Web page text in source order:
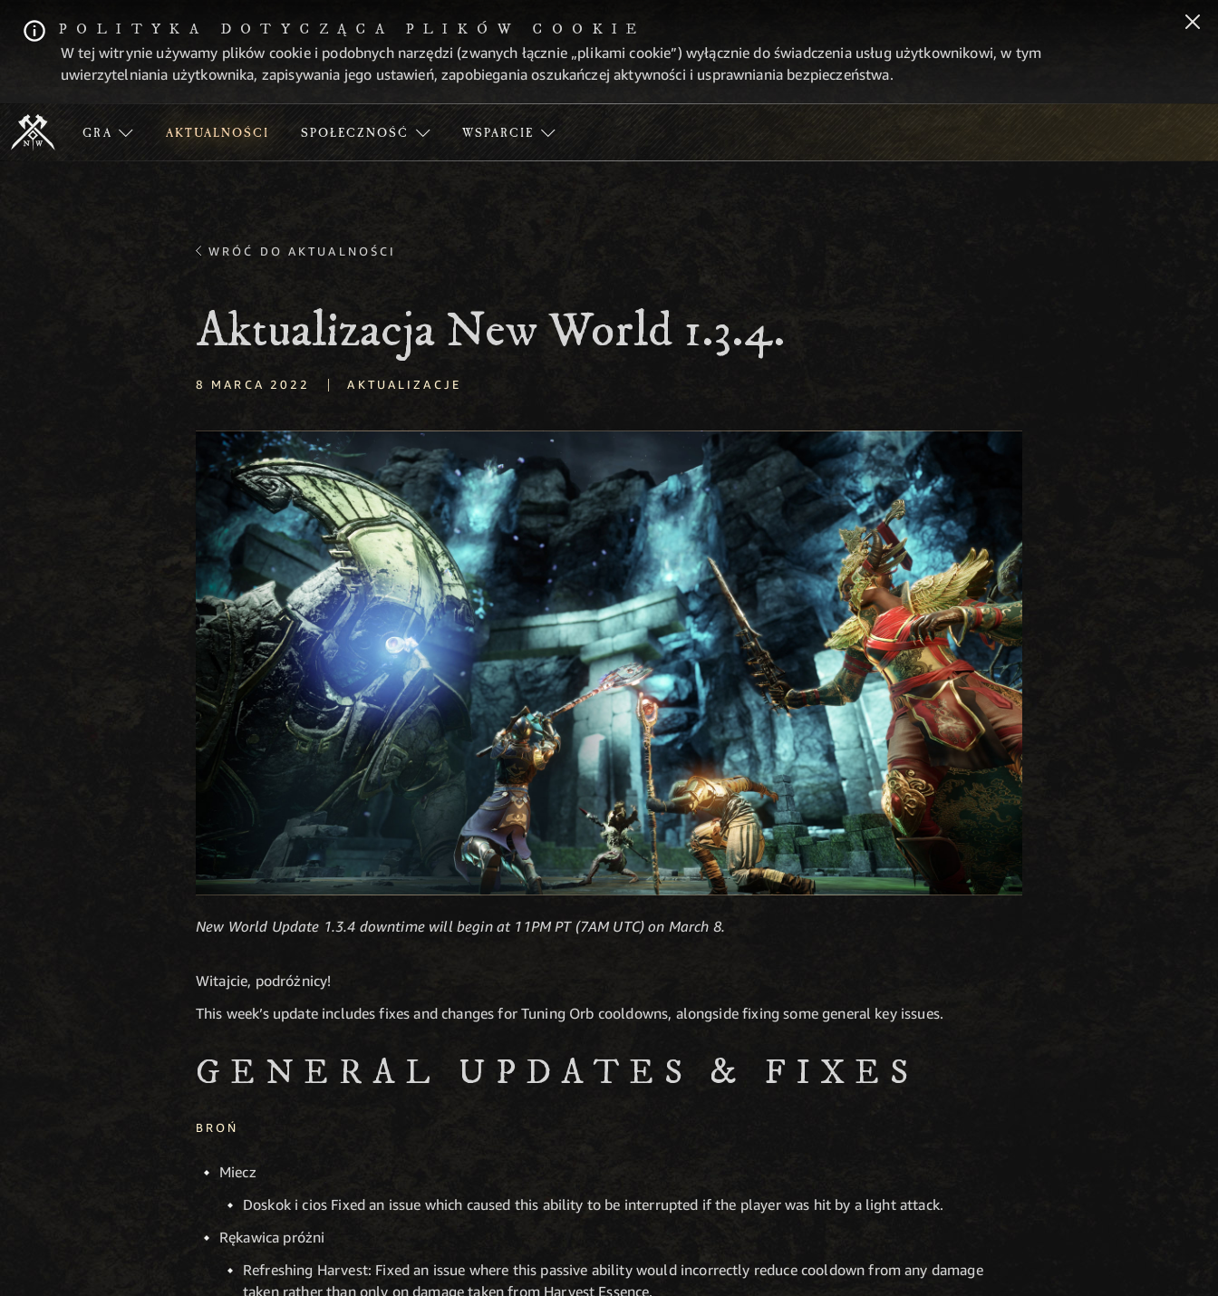
POLITYKA DOTYCZĄCA PLIKÓW COOKIE
W tej witrynie używamy plików cookie i podobnych narzędzi (zwanych łącznie „plikami cookie”) wyłącznie do świadczenia usług użytkownikowi, w tym
uwierzytelniania użytkownika, zapisywania jego ustawień, zapobiegania oszukańczej aktywności i usprawniania bezpieczeństwa.
GRA AKTUALNOŚCI SPOŁECZNOŚĆ WSPARCIE
WRÓĆ DO AKTUALNOŚCI
Aktualizacja New World 1.3.4.
8 MARCA 2022 | AKTUALIZACJE
New World Update 1.3.4 downtime will begin at 11PM PT (7AM UTC) on March 8.
Witajcie, podróżnicy!
This week’s update includes fixes and changes for Tuning Orb cooldowns, alongside fixing some general key issues.
GENERAL UPDATES & FIXES
BROŃ
Miecz
Doskok i cios Fixed an issue which caused this ability to be interrupted if the player was hit by a light attack.
Rękawica próżni
Refreshing Harvest: Fixed an issue where this passive ability would incorrectly reduce cooldown from any damage
taken rather than only on damage taken from Harvest Essence.